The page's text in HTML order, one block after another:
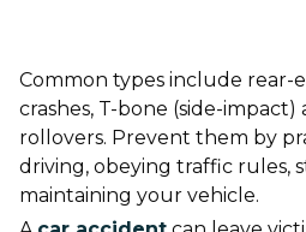
Common types include rear-
crashes, T-bone (side-impact)
rollovers. Prevent them by
driving, obeying traffic rules,
maintaining your vehicle.